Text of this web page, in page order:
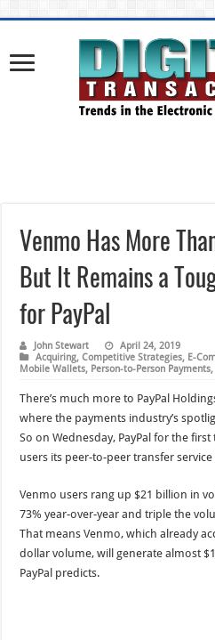
Venmo Has More
But It Remains a
for PayPal
John Stewart
April 24, 2019
Acquiring,Competitive Strategies, E-
Mobile Wallets, Person-to-Person Payments,
There’s much more to PayPal
where the payments industry’s
So on Wednesday, PayPal for the
users its peer-to-peer transfer
Venmo users rang up $21 billion in
73% year-over-year and triple the
That means Venmo, which already
dollar volume, will generate almost
PayPal predicts.